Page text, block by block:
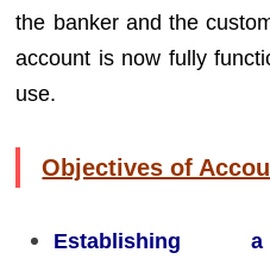
the banker and the
account is now fully
use.
Objectives of
Establishing a